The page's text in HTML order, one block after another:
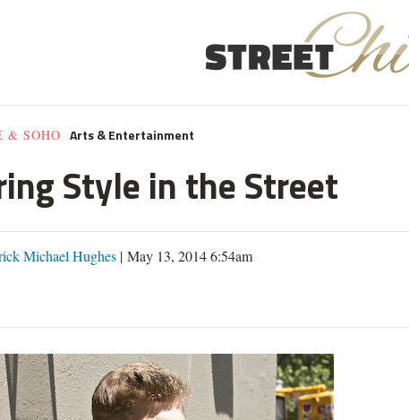
& SOHO Arts & Entertainment
Style in the Street
Michael Hughes | May 13, 2014 6:54am